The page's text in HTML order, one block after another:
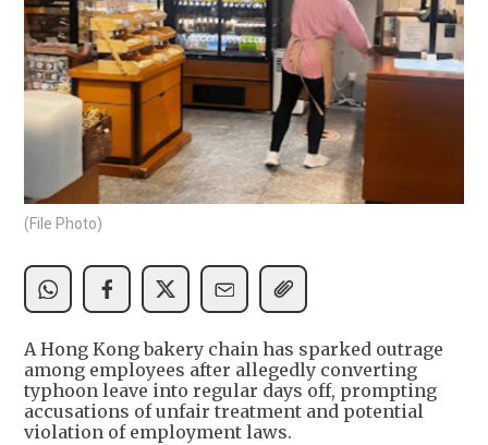
(File Photo)
A Hong Kong bakery chain has sparked outrage
among employees after allegedly converting
typhoon leave into regular days off, prompting
accusations of unfair treatment and potential
violation of employment laws.